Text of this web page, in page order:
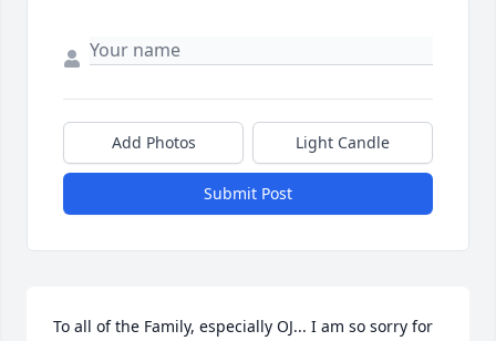
Add Photos Light Candle
Submit Post
To all of the Family, especially OJ... I am so sorry for